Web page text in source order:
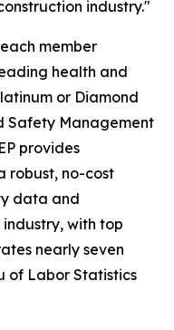
industry."
member
health and
or Diamond
Safety Management
provides
robust, no-cost
data and
with top
nearly seven
of Labor Statistics